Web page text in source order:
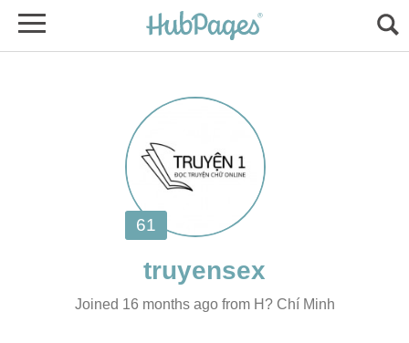
Joined 16 months ago from H? Chí Minh